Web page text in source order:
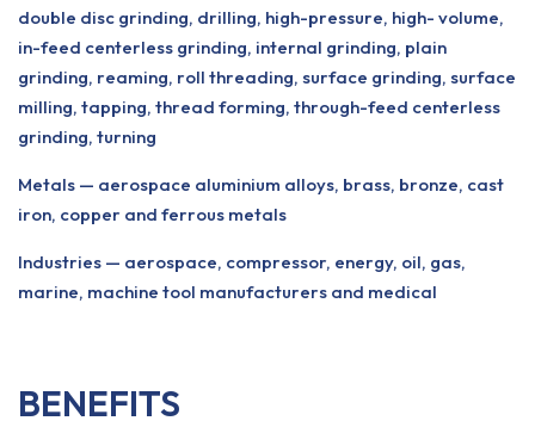
double disc grinding, drilling, high-pressure, high- volume,
in-feed centerless grinding, internal grinding, plain
grinding, reaming, roll threading, surface grinding, surface
milling, tapping, thread forming, through-feed centerless
grinding, turning
Metals — aerospace aluminium alloys, brass, bronze, cast
iron, copper and ferrous metals
Industries — aerospace, compressor, energy, oil, gas,
marine, machine tool manufacturers and medical
BENEFITS